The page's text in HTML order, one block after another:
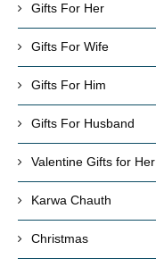
Gifts For Her
Gifts For Wife
Gifts For Him
Gifts For Husband
Valentine Gifts for Her
Karwa Chauth
Christmas